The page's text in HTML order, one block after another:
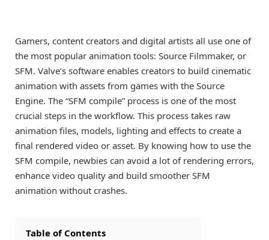
Gamers, content creators and digital artists all use one of
the most popular animation tools: Source Filmmaker, or
SFM. Valve’s software enables creators to build cinematic
animation with assets from games with the Source
Engine. The “SFM compile” process is one of the most
crucial steps in the workflow. This process takes raw
animation files, models, lighting and effects to create a
final rendered video or asset. By knowing how to use the
SFM compile, newbies can avoid a lot of rendering errors,
enhance video quality and build smoother SFM
animation without crashes.
Table of Contents